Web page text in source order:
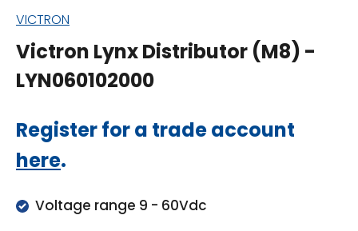
VICTRON
Victron Lynx Distributor (M8) -
LYN060102000
Regular
price
Register for a trade account
here.
Voltage range 9 - 60Vdc